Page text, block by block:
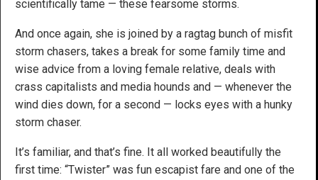
scientifically tame — these fearsome storms.
And once again, she is joined by a ragtag bunch of misfit
storm chasers, takes a break for some family time and
wise advice from a loving female relative, deals with
crass capitalists and media hounds and — whenever the
wind dies down, for a second — locks eyes with a hunky
storm chaser.
It’s familiar, and that’s fine. It all worked beautifully the
first time: “Twister” was fun escapist fare and one of the